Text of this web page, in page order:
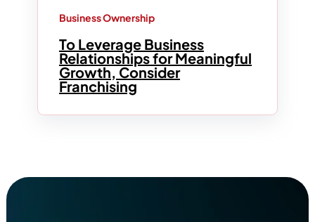
Business Ownership
To Leverage Business
Relationships for Meaningful
Growth, Consider
Franchising